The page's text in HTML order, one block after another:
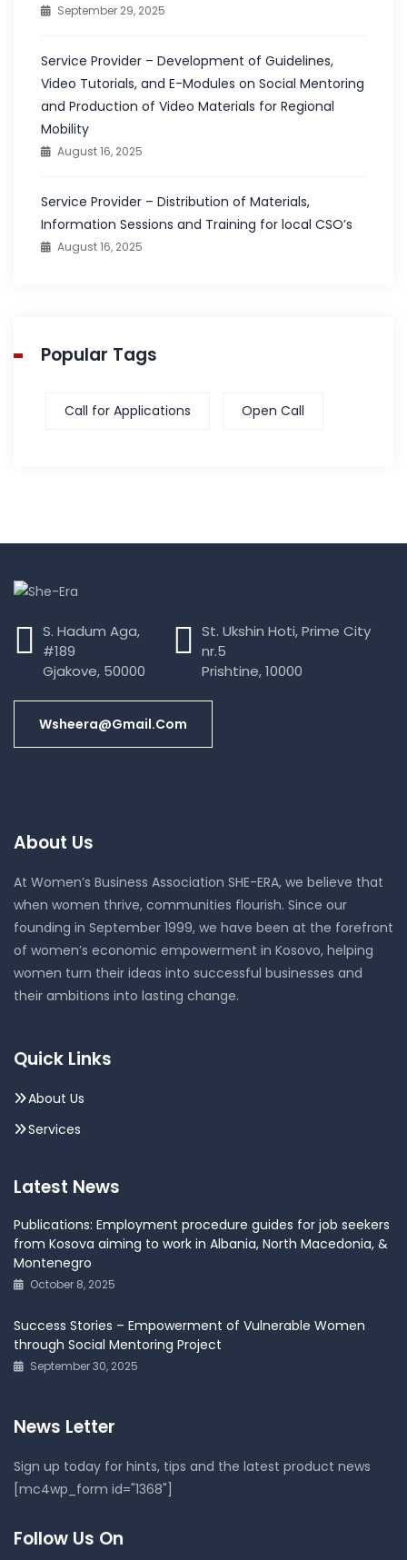
September 29, 2025
Service Provider – Development of Guidelines,
Video Tutorials, and E-Modules on Social Mentoring
and Production of Video Materials for Regional
Mobility
August 16, 2025
Service Provider – Distribution of Materials,
Information Sessions and Training for local CSO’s
August 16, 2025
Popular Tags
Call for Applications Open Call
S. Hadum Aga,
#189
Gjakove, 50000
St. Ukshin Hoti, Prime City
nr.5
Prishtine, 10000
Wsheera@gmail.com
About Us
At Women’s Business Association SHE-ERA, we believe that
when women thrive, communities flourish. Since our
founding in September 1999, we have been at the forefront
of women’s economic empowerment in Kosovo, helping
women turn their ideas into successful businesses and
their ambitions into lasting change.
Quick Links
About Us
Services
Latest News
Publications: Employment procedure guides for job seekers
from Kosova aiming to work in Albania, North Macedonia, &
Montenegro
October 8, 2025
Success Stories – Empowerment of Vulnerable Women
through Social Mentoring Project
September 30, 2025
News Letter
Sign up today for hints, tips and the latest product news
[mc4wp_form id="1368"]
Follow Us On